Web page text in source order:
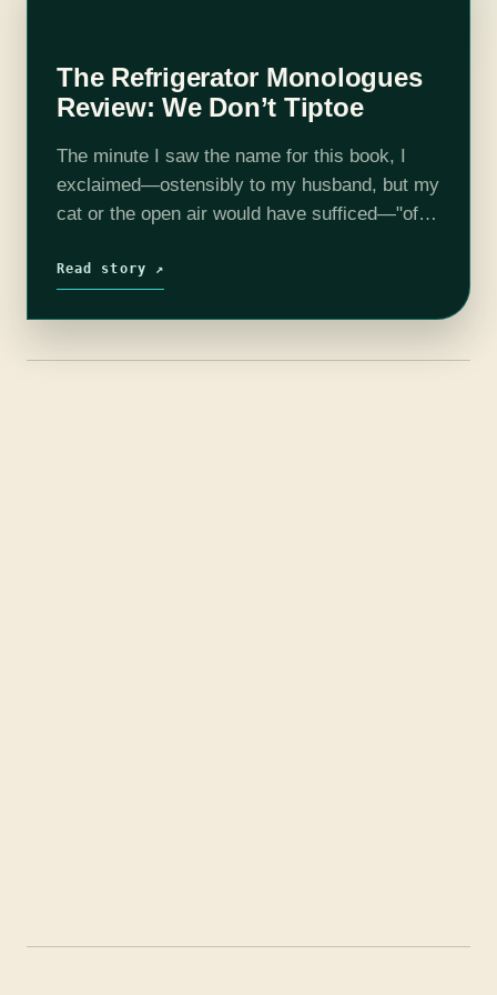
The Refrigerator Monologues
Review: We Don’t Tiptoe
The minute I saw the name for this book, I
exclaimed—ostensibly to my husband, but my
cat or the open air would have sufficed—"of
Read story ↗